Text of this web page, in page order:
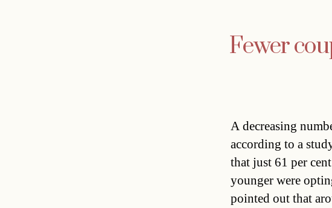
Fewer
A decreasing
according to a
that just 61 per
younger were
pointed out that